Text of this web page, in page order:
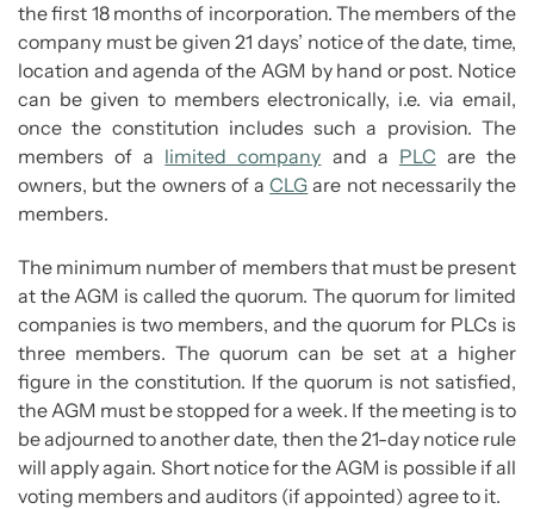
the first 18 months of incorporation. The members of the
company must be given 21 days’ notice of the date, time,
location and agenda of the AGM by hand or post. Notice
can be given to members electronically, i.e. via email,
once the constitution includes such a provision. The
members of a limited company and a PLC are the
owners, but the owners of aCLG are not necessarily the
members.
The minimum number of members that must be present
at the AGM is called the quorum. The quorum for limited
companies is two members, and the quorum for PLCs is
three members. The quorum can be set at a higher
figure in the constitution. If the quorum is not satisfied,
the AGM must be stopped for a week. If the meeting is to
be adjourned to another date, then the 21-day notice rule
will apply again. Short notice for the AGM is possible if all
voting members and auditors (if appointed) agree to it.